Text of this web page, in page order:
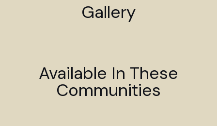
Gallery
Available In These
Communities